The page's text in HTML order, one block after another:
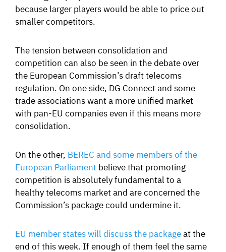
because larger players would be able to price out
smaller competitors.
The tension between consolidation and
competition can also be seen in the debate over
the European Commission’s draft telecoms
regulation. On one side, DG Connect and some
trade associations want a more unified market
with pan-EU companies even if this means more
consolidation.
On the other, BEREC and some members of the
European Parliament believe that promoting
competition is absolutely fundamental to a
healthy telecoms market and are concerned the
Commission’s package could undermine it.
EU member states will discuss the packageat the
end of this week. If enough of them feel the same